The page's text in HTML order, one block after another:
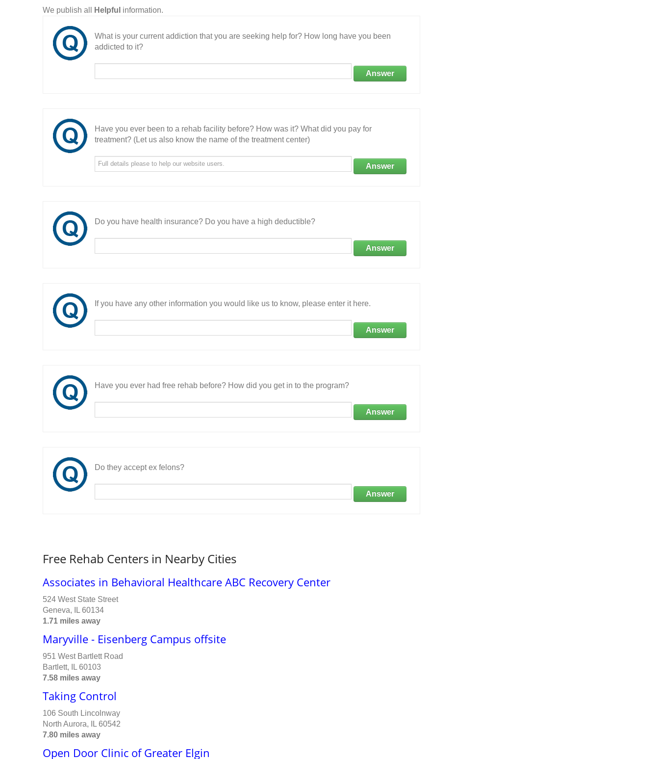
We publish all Helpful information.
What is your current addiction that you are seeking help for? How long have you been
addicted to it?
Answer
Have you ever been to a rehab facility before? How was it? What did you pay for
treatment? (Let us also know the name of the treatment center)
Answer
Do you have health insurance? Do you have a high deductible?
Answer
If you have any other information you would like us to know, please enter it here.
Answer
Have you ever had free rehab before? How did you get in to the program?
Answer
Do they accept ex felons?
Answer
Free Rehab Centers in Nearby Cities
Associates in Behavioral Healthcare ABC Recovery Center
524 West State Street
Geneva, IL 60134
1.71 miles away
Maryville - Eisenberg Campus offsite
951 West Bartlett Road
Bartlett, IL 60103
7.58 miles away
Taking Control
106 South Lincolnway
North Aurora, IL 60542
7.80 miles away
Open Door Clinic of Greater Elgin